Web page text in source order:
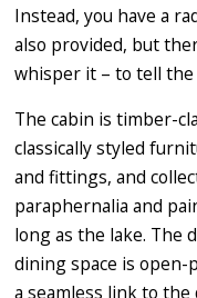
Instead, you have a
also provided, but
whisper it – to tell the
The cabin is timber-
classically styled
and fittings, and
paraphernalia and
long as the lake. The
dining space is
a seamless link to the